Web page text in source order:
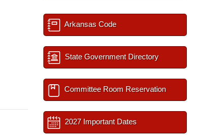
Arkansas Code
State Government Directory
Committee Room Reservation
2027 Important Dates